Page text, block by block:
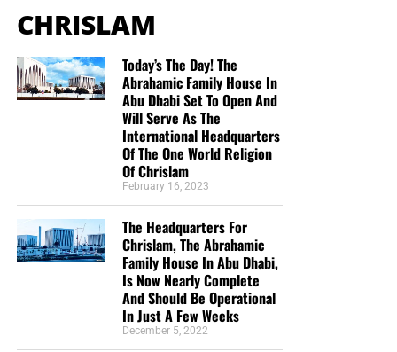
CHRISLAM
Today’s The Day! The
Abrahamic Family House In
Abu Dhabi Set To Open And
Will Serve As The
International Headquarters
Of The One World Religion
Of Chrislam
February 16, 2023
The Headquarters For
Chrislam, The Abrahamic
Family House In Abu Dhabi,
Is Now Nearly Complete
And Should Be Operational
In Just A Few Weeks
December 5, 2022